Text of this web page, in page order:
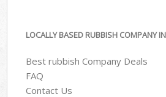
LOCALLY BASED RUBBISH COMPANY
Best rubbish Company Deals
FAQ
Contact Us